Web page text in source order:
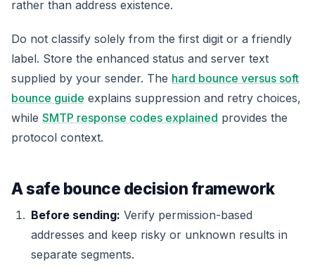
rather than address existence.
Do not classify solely from the first digit or a friendly
label. Store the enhanced status and server text
supplied by your sender. The hard bounce versus soft
bounce guide explains suppression and retry choices,
while SMTP response codes explained provides the
protocol context.
A safe bounce decision framework
Before sending: Verify permission-based
addresses and keep risky or unknown results in
separate segments.